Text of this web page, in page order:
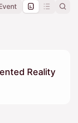
Reality